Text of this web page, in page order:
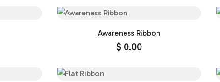
Awareness Ribbon
$0.00